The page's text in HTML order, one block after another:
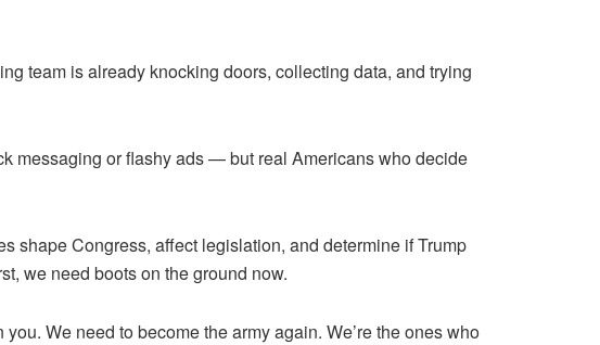
team is already knocking doors, collecting data, and trying
messaging or flashy ads — but real Americans who decide
shape Congress, affect legislation, and determine if Trump
we need boots on the ground now.
We need to become the army again. We’re the ones who